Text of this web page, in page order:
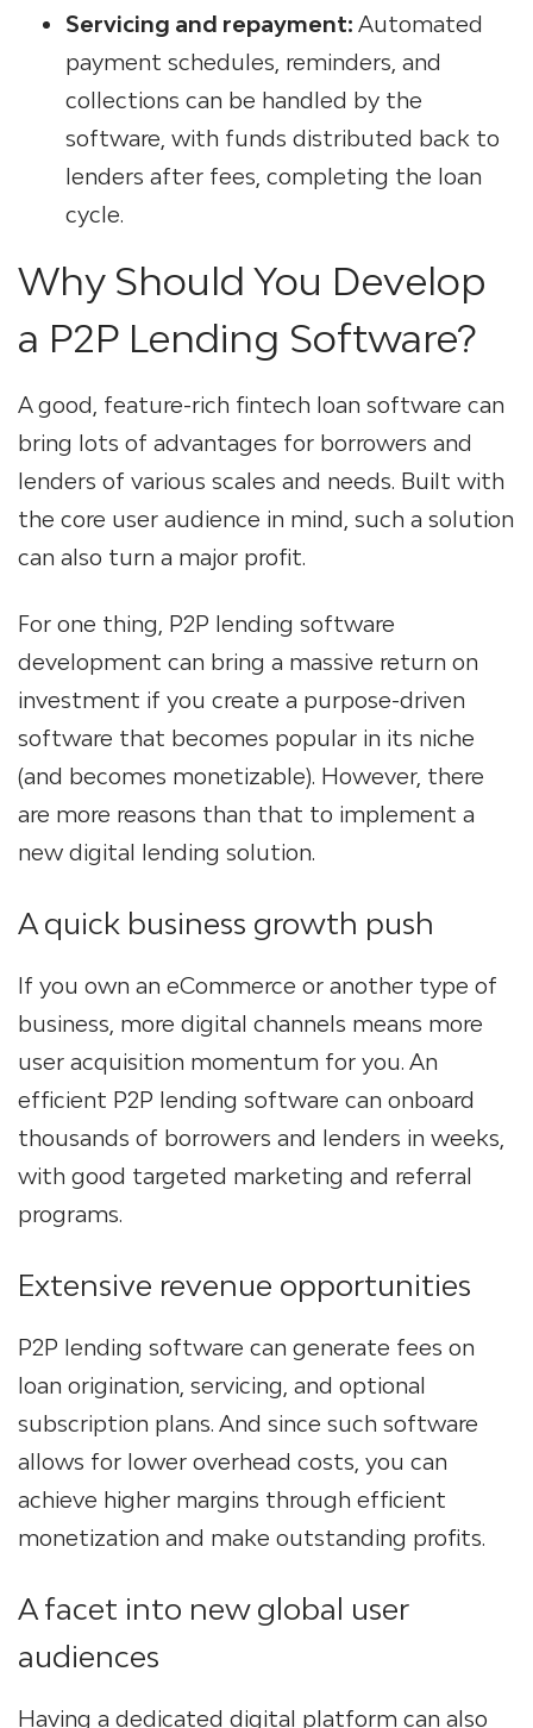
Servicing and repayment: Automated
payment schedules, reminders, and
collections can be handled by the
software, with funds distributed back to
lenders after fees, completing the loan
cycle.
Why Should You Develop
a P2P Lending Software?
A good, feature-rich fintech loan software can
bring lots of advantages for borrowers and
lenders of various scales and needs. Built with
the core user audience in mind, such a solution
can also turn a major profit.
For one thing, P2P lending software
development can bring a massive return on
investment if you create a purpose-driven
software that becomes popular in its niche
(and becomes monetizable). However, there
are more reasons than that to implement a
new digital lending solution.
A quick business growth push
If you own an eCommerce or another type of
business, more digital channels means more
user acquisition momentum for you. An
efficient P2P lending software can onboard
thousands of borrowers and lenders in weeks,
with good targeted marketing and referral
programs.
Extensive revenue opportunities
P2P lending software can generate fees on
loan origination, servicing, and optional
subscription plans. And since such software
allows for lower overhead costs, you can
achieve higher margins through efficient
monetization and make outstanding profits.
A facet into new global user
audiences
Having a dedicated digital platform can also